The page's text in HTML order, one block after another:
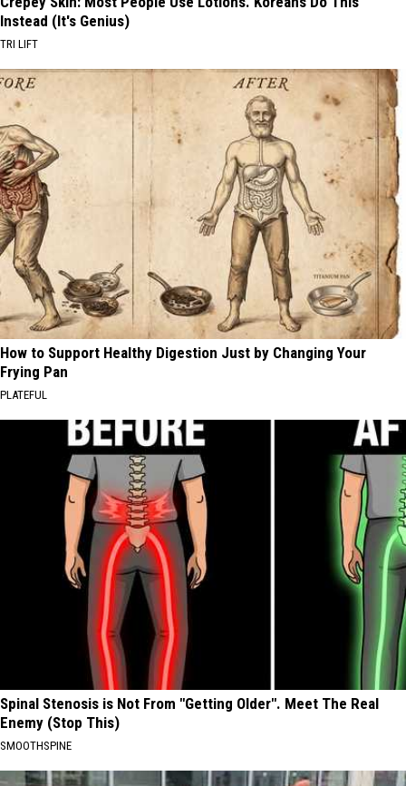
Instead (It's Genius)
TRI LIFT
How to Support Healthy Digestion Just by Changing Your
Frying Pan
PLATEFUL
Spinal Stenosis is Not From "Getting Older". Meet The Real
Enemy (Stop This)
SMOOTHSPINE